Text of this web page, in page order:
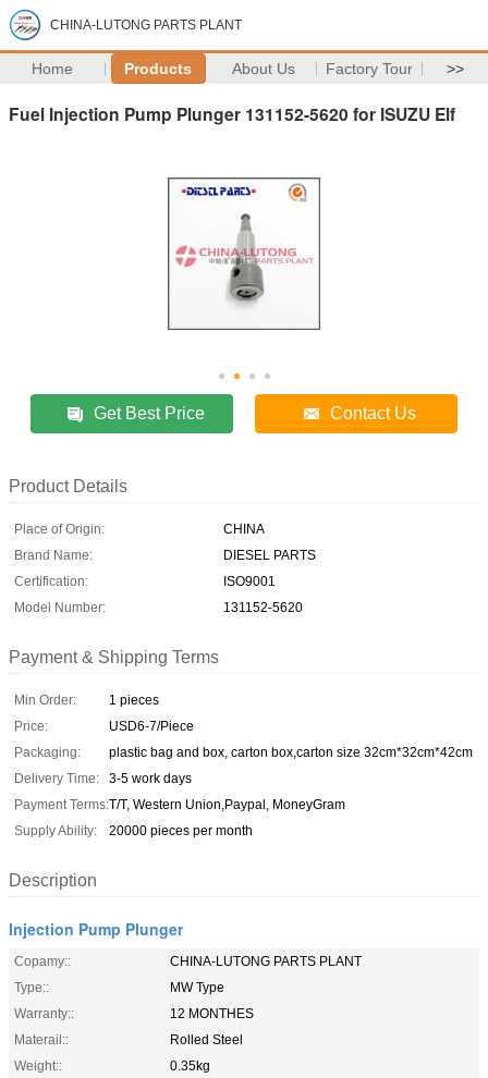
CHINA-LUTONG PARTS PLANT
Home Products About Us Factory Tour >>
Fuel Injection Pump Plunger 131152-5620 for ISUZU Elf
Get Best Price Contact Us
Product Details
Place of Origin:
CHINA
Brand Name:
DIESEL PARTS
Certification:
ISO9001
Model Number:
131152-5620
Payment & Shipping Terms
Min Order:
1 pieces
Price:
USD6-7/Piece
Packaging:
plastic bag and box, carton box,carton size 32cm*32cm*42cm
Delivery Time:
3-5 work days
Payment Terms:T/T, Western Union,Paypal, MoneyGram
Supply Ability:
20000 pieces per month
Description
Injection Pump Plunger
Copamy::
CHINA-LUTONG PARTS PLANT
Type::
MW Type
Warranty::
12 MONTHES
Materail::
Rolled Steel
Weight::
0.35kg